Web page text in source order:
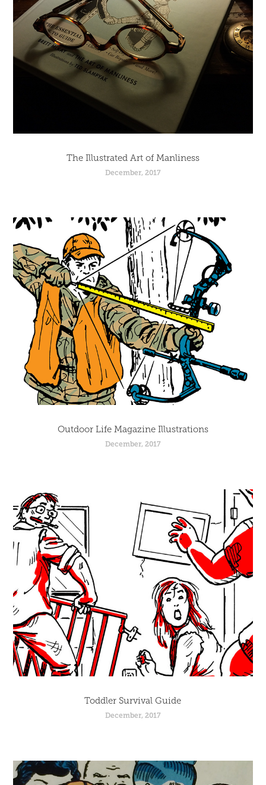
The Illustrated Art of Manliness
December, 2017
Outdoor Life Magazine Illustrations
December, 2017
Toddler Survival Guide
December, 2017